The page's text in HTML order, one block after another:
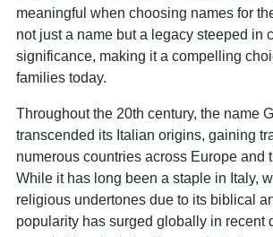
meaningful when choosing names for
not just a name but a legacy steeped in
significance, making it a compelling
families today.
Throughout the 20th century, the name
transcended its Italian origins, gaining
numerous countries across Europe and
While it has long been a staple in Italy,
religious undertones due to its biblical
popularity has surged globally in recent